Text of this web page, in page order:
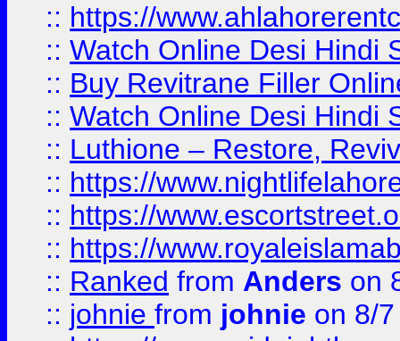
:: https://
:: Watch Online Desi Hindi
:: Buy Revitrane Filler
:: Watch Online Desi Hindi
:: Luthione – Restore,
:: https://
:: https://
:: https://
:: Ranked from Anders on
:: johnie from johnie on 8/